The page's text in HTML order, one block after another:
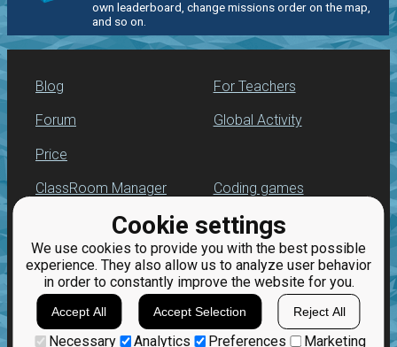
Cookie settings
We use cookies to provide you with the best possible
experience. They also allow us to analyze user behavior
in order to constantly improve the website for you.
Accept All Accept Selection Reject All
Necessary Analytics Preferences Marketing
own leaderboard, change missions order on the map,
and so on.
Blog
Forum
Price
For Teachers
Global Activity
ClassRoom Manager
Leaderboard
Jobs
Coding games
Python programming
for beginners